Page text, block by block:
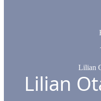
Lilian
Lilian